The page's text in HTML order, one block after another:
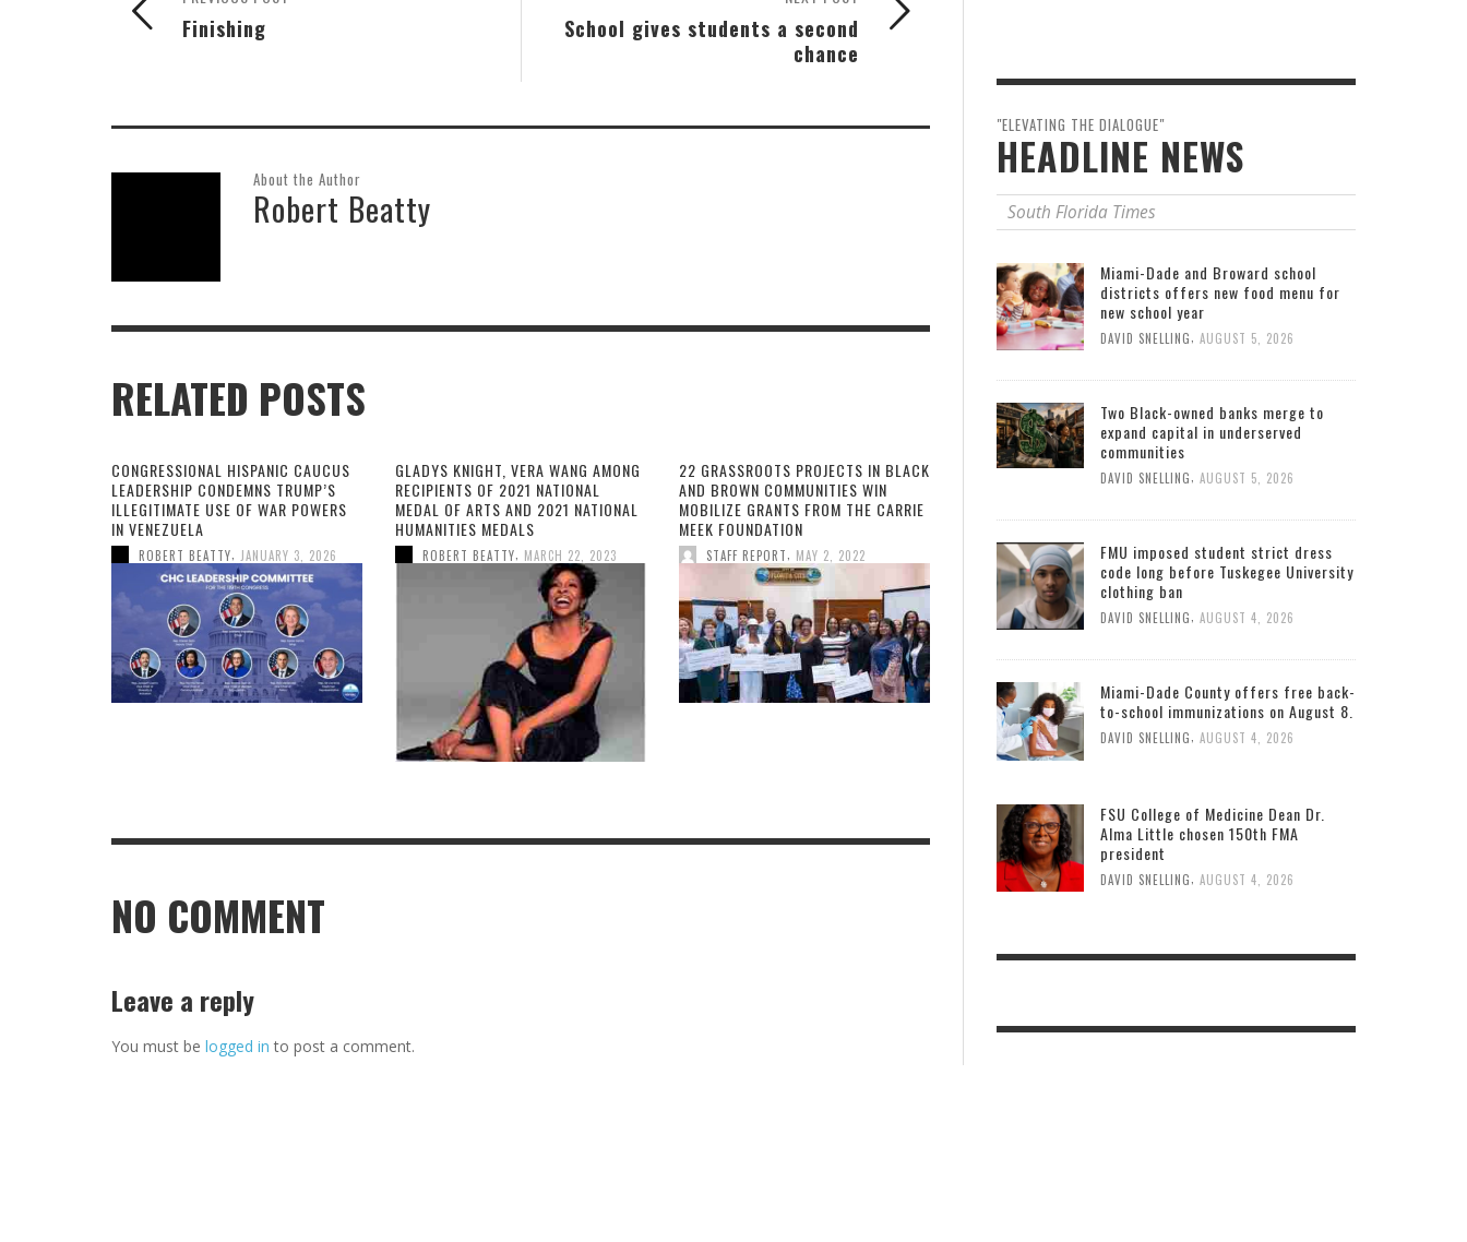
NEXT POST
chance
RELATED POSTS
CONGRESSIONAL HISPANIC CAUCUS
LEADERSHIP CONDEMNS TRUMP’S
ILLEGITIMATE USE OF WAR POWERS
IN VENEZUELA
ROBERT BEATTY, JANUARY 3, 2026
GLADYS KNIGHT, VERA WANG AMONG
RECIPIENTS OF 2021 NATIONAL
MEDAL OF ARTS AND 2021 NATIONAL
MARCH 22, 2023
22 GRASSROOTS PROJECTS IN BLACK
AND BROWN COMMUNITIES WIN
MOBILIZE GRANTS FROM THE CARRIE
MEEK FOUNDATION
STAFF REPORT, MAY 2, 2022
NO COMMENT
Leave a reply
"ELEVATING THE DIALOGUE"
HEADLINE NEWS
South Florida Times
Miami-Dade and Broward school
new school year
DAVID SNELLING AUGUST 5, 2026
Two Black-owned banks merge to
communities
DAVID SNELLING AUGUST 5, 2026
FMU imposed student strict dress
clothing ban
DAVID SNELLING, AUGUST 4, 2026
DAVID SNELLING AUGUST 4, 2026
FSU College of Medicine Dean Dr.